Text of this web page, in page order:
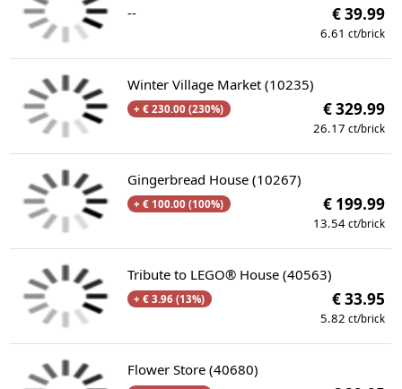
--
€ 39.99
6.61 ct/brick
Winter Village Market (10235)
+ € 230.00 (230%) € 329.99
26.17 ct/brick
Gingerbread House (10267)
+ € 100.00 (100%) € 199.99
13.54 ct/brick
Tribute to LEGO® House (40563)
+ € 3.96 (13%) € 33.95
5.82 ct/brick
Flower Store (40680)